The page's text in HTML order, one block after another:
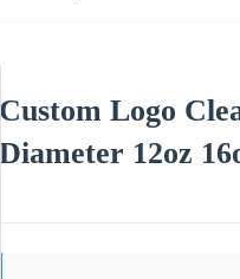
Custom Logo
Diameter 12oz